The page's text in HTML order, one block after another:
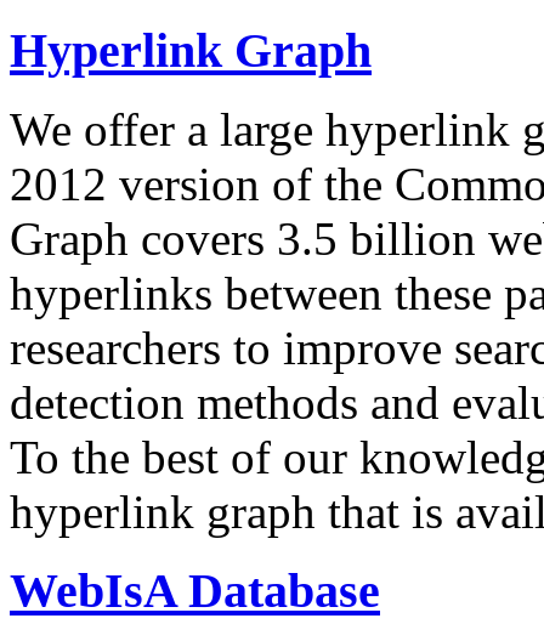
Hyperlink Graph
We offer a large hyperlink
2012 version of the
Graph covers 3.5 billion
hyperlinks between these
researchers to improve
detection methods and
To the best of our
hyperlink graph that is
WebIsA Database